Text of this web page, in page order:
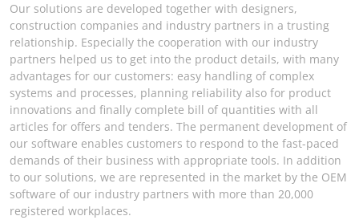
Our solutions are developed together with designers,
construction companies and industry partners in a trusting
relationship. Especially the cooperation with our industry
partners helped us to get into the product details, with many
advantages for our customers: easy handling of complex
systems and processes, planning reliability also for product
innovations and finally complete bill of quantities with all
articles for offers and tenders. The permanent development of
our software enables customers to respond to the fast-paced
demands of their business with appropriate tools. In addition
to our solutions, we are represented in the market by the OEM
software of our industry partners with more than 20,000
registered workplaces.